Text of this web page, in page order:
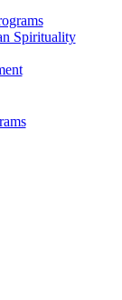
Spirituality